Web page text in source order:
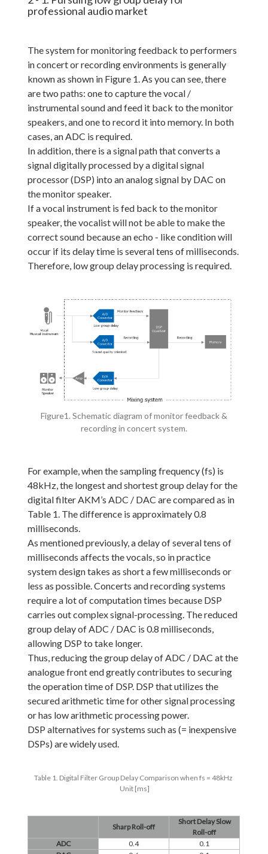
professional audio market
The system for monitoring feedback to performers
in concert or recording environments is generally
known as shown in Figure 1. As you can see, there
are two paths: one to capture the vocal /
instrumental sound and feed it back to the monitor
speakers, and one to record it into memory. In both
cases, an ADC is required.
In addition, there is a signal path that converts a
signal digitally processed by a digital signal
processor (DSP) into an analog signal by DAC on
the monitor speaker.
If a vocal instrument is fed back to the monitor
speaker, the vocalist will not be able to make the
correct sound because an echo - like condition will
occur if its delay time is several tens of milliseconds.
Therefore, low group delay processing is required.
Figure1. Schematic diagram of monitor feedback &
recording in concert system.
For example, when the sampling frequency (fs) is
48kHz, the longest and shortest group delay for the
digital filter AKM’s ADC / DAC are compared as in
Table 1. The difference is approximately 0.8
milliseconds.
As mentioned previously, a delay of several tens of
milliseconds affects the vocals, so in practice
system design takes as short a few milliseconds or
less as possible. Concerts and recording systems
require a lot of computation times because DSP
carries out complex signal-processing. The reduced
group delay of ADC / DAC is 0.8 milliseconds,
allowing DSP to take longer.
Thus, reducing the group delay of ADC / DAC at the
analogue front end greatly contributes to securing
the operation time of DSP. DSP that utilizes the
secured arithmetic time for other signal processing
or has low arithmetic processing power.
DSP alternatives for systems such as (= inexpensive
DSPs) are widely used.
Table 1. Digital Filter Group Delay Comparison when fs = 48kHz
Unit [ms]
Sharp Roll-off
Short Delay Slow
Roll-off
ADC
0.4
0.1